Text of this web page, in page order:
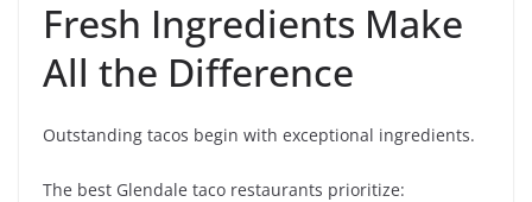
Fresh Ingredients Make
All the Difference
Outstanding tacos begin with exceptional ingredients.
The best Glendale taco restaurants prioritize: